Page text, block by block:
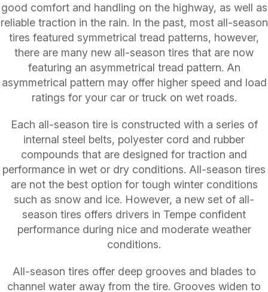
good comfort and handling on the highway, as well as
reliable traction in the rain. In the past, most all-season
tires featured symmetrical tread patterns, however,
there are many new all-season tires that are now
featuring an asymmetrical tread pattern. An
asymmetrical pattern may offer higher speed and load
ratings for your car or truck on wet roads.
Each all-season tire is constructed with a series of
internal steel belts, polyester cord and rubber
compounds that are designed for traction and
performance in wet or dry conditions. All-season tires
are not the best option for tough winter conditions
such as snow and ice. However, a new set of all-
season tires offers drivers in Tempe confident
performance during nice and moderate weather
conditions.
All-season tires offer deep grooves and blades to
channel water away from the tire. Grooves widen to